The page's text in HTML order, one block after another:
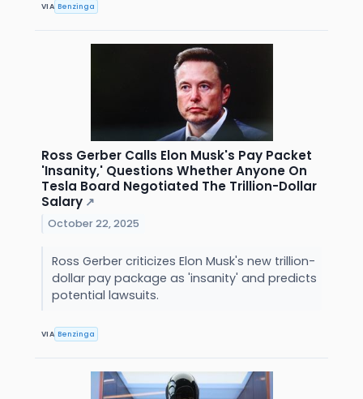
VIA Benzinga
Ross Gerber Calls Elon Musk's Pay Packet
'Insanity,' Questions Whether Anyone On
Tesla Board Negotiated The Trillion-Dollar
Salary ↗
October 22, 2025
Ross Gerber criticizes Elon Musk's new trillion-
dollar pay package as 'insanity' and predicts
potential lawsuits.
VIA Benzinga